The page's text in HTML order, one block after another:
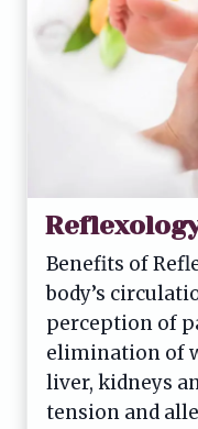
Benefits of
body’s
perception of
elimination of
liver, kidneys
tension and